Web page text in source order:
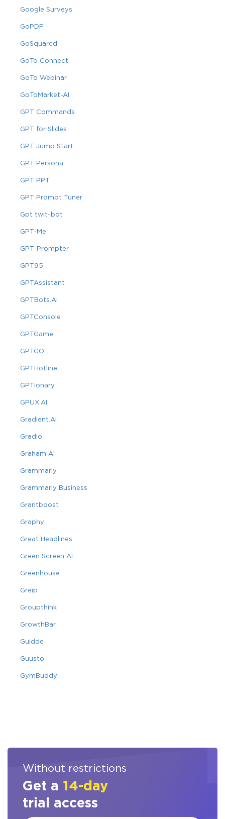
Google Surveys
GoPDF
GoSquared
GoTo Connect
GoTo Webinar
GoToMarket-AI
GPT Commands
GPT for Slides
GPT Jump Start
GPT Persona
GPT PPT
GPT Prompt Tuner
Gpt twit-bot
GPT-Me
GPT-Prompter
GPT95
GPTAssistant
GPTBots.AI
GPTConsole
GPTGame
GPTGO
GPTHotline
GPTionary
GPUX.AI
Gradient.AI
Gradio
Graham AI
Grammarly
Grammarly Business
Grantboost
Graphy
Great Headlines
Green Screen AI
Greenhouse
Greip
Groupthink
GrowthBar
Guidde
Guusto
GymBuddy
Without restrictions
Get a 14-day
trial access